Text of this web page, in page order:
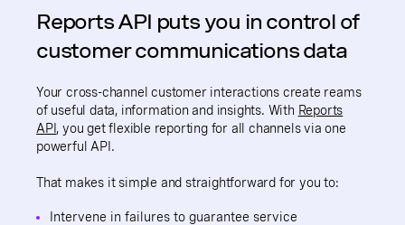
Reports API puts you in control of
customer communications data
Your cross-channel customer interactions create reams
of useful data, information and insights. With Reports
API , you get flexible reporting for all channels via one
powerful API.
That makes it simple and straightforward for you to:
Intervene in failures to guarantee service